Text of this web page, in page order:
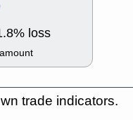
% loss
trade indicators.